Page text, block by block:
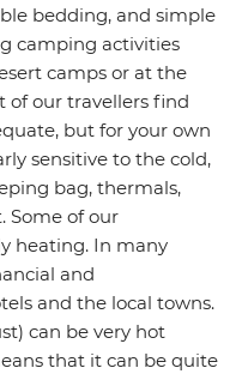
bedding, and simple
camping activities
camps or at the
of our travellers find
but for your own
sensitive to the cold,
bag, thermals,
Some of our
heating. In many
and
and the local towns.
can be very hot
that it can be quite